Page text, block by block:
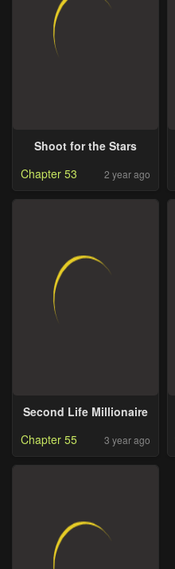
Shoot for the Stars
Chapter 53
2 year ago
Second Life Millionaire
Chapter 55
3 year ago